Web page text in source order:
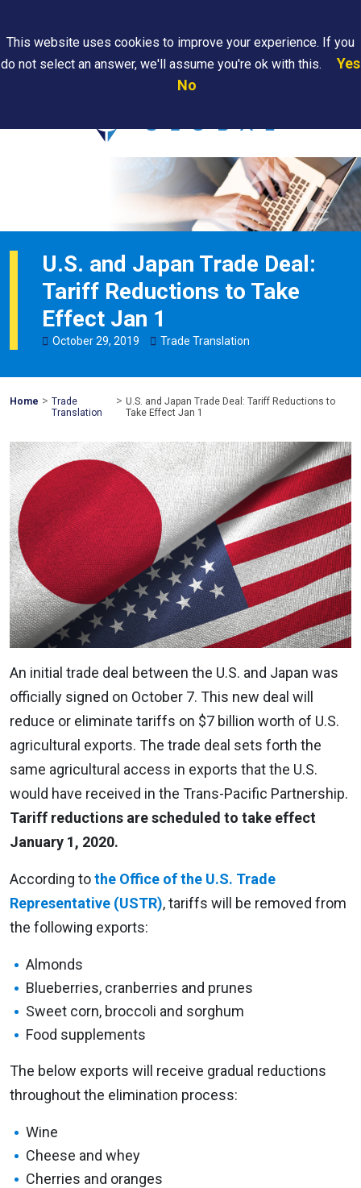
Are
U.S. and Japan Trade Deal:
Tariff Reductions to Take
Effect Jan 1
October29, 2019 Trade Translation
Home Mohawk
Global
> Trade
Translation
> U.S. and Japan Trade Deal: Tariff Reductions to
Take Effect Jan 1
An initial trade deal between the U.S. and Japan was
officially signed on October 7. This new deal will
reduce or eliminate tariffs on $7 billion worth of U.S.
agricultural exports. The trade deal sets forth the
same agricultural access in exports that the U.S.
would have received in the Trans-Pacific Partnership.
Tariff reductions are scheduled to take effect
January 1, 2020.
According tothe Office of the U.S. Trade
Representative (USTR), tariffs will be removed from
the following exports:
Almonds
Blueberries, cranberries and prunes
Sweet corn, broccoli and sorghum
Food supplements
The below exports will receive gradual reductions
throughout the elimination process:
Wine
Cheese and whey
Cherries and oranges
This website uses cookies to improve your experience. If you
do not select an answer, we'll assume you're ok with this.
Yes
No